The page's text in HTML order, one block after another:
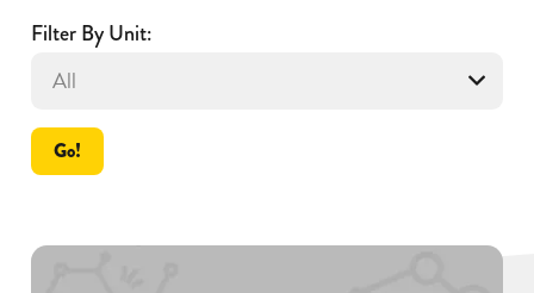
Filter By Unit:
Go!